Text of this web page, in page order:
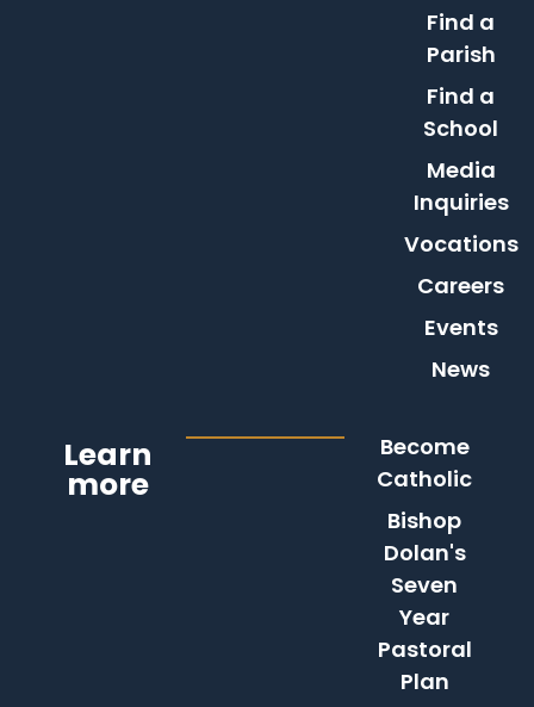
Find a
Parish
Find a
School
Media
Inquiries
Vocations
Careers
Events
News
Learn
more
Become
Catholic
Bishop
Dolan's
Seven
Year
Pastoral
Plan